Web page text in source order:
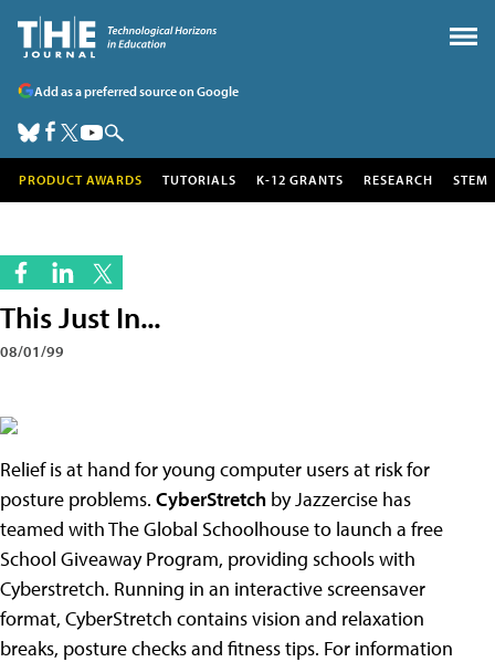
Add as a preferred source on Google
PRODUCT AWARDS TUTORIALS K-12 GRANTS RESEARCH STEM
This Just In...
08/01/99
Relief is at hand for young computer users at risk for
posture problems. CyberStretch by Jazzercise has
teamed with The Global Schoolhouse to launch a free
School Giveaway Program, providing schools with
Cyberstretch. Running in an interactive screensaver
format, CyberStretch contains vision and relaxation
breaks, posture checks and fitness tips. For information